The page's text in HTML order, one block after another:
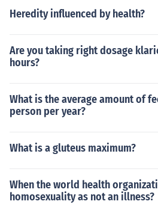
Heredity influenced by health?
Are you taking right dosage
hours?
What is the average amount of
person per year?
What is a gluteus maximum?
When the world health
homosexuality as not an illness?